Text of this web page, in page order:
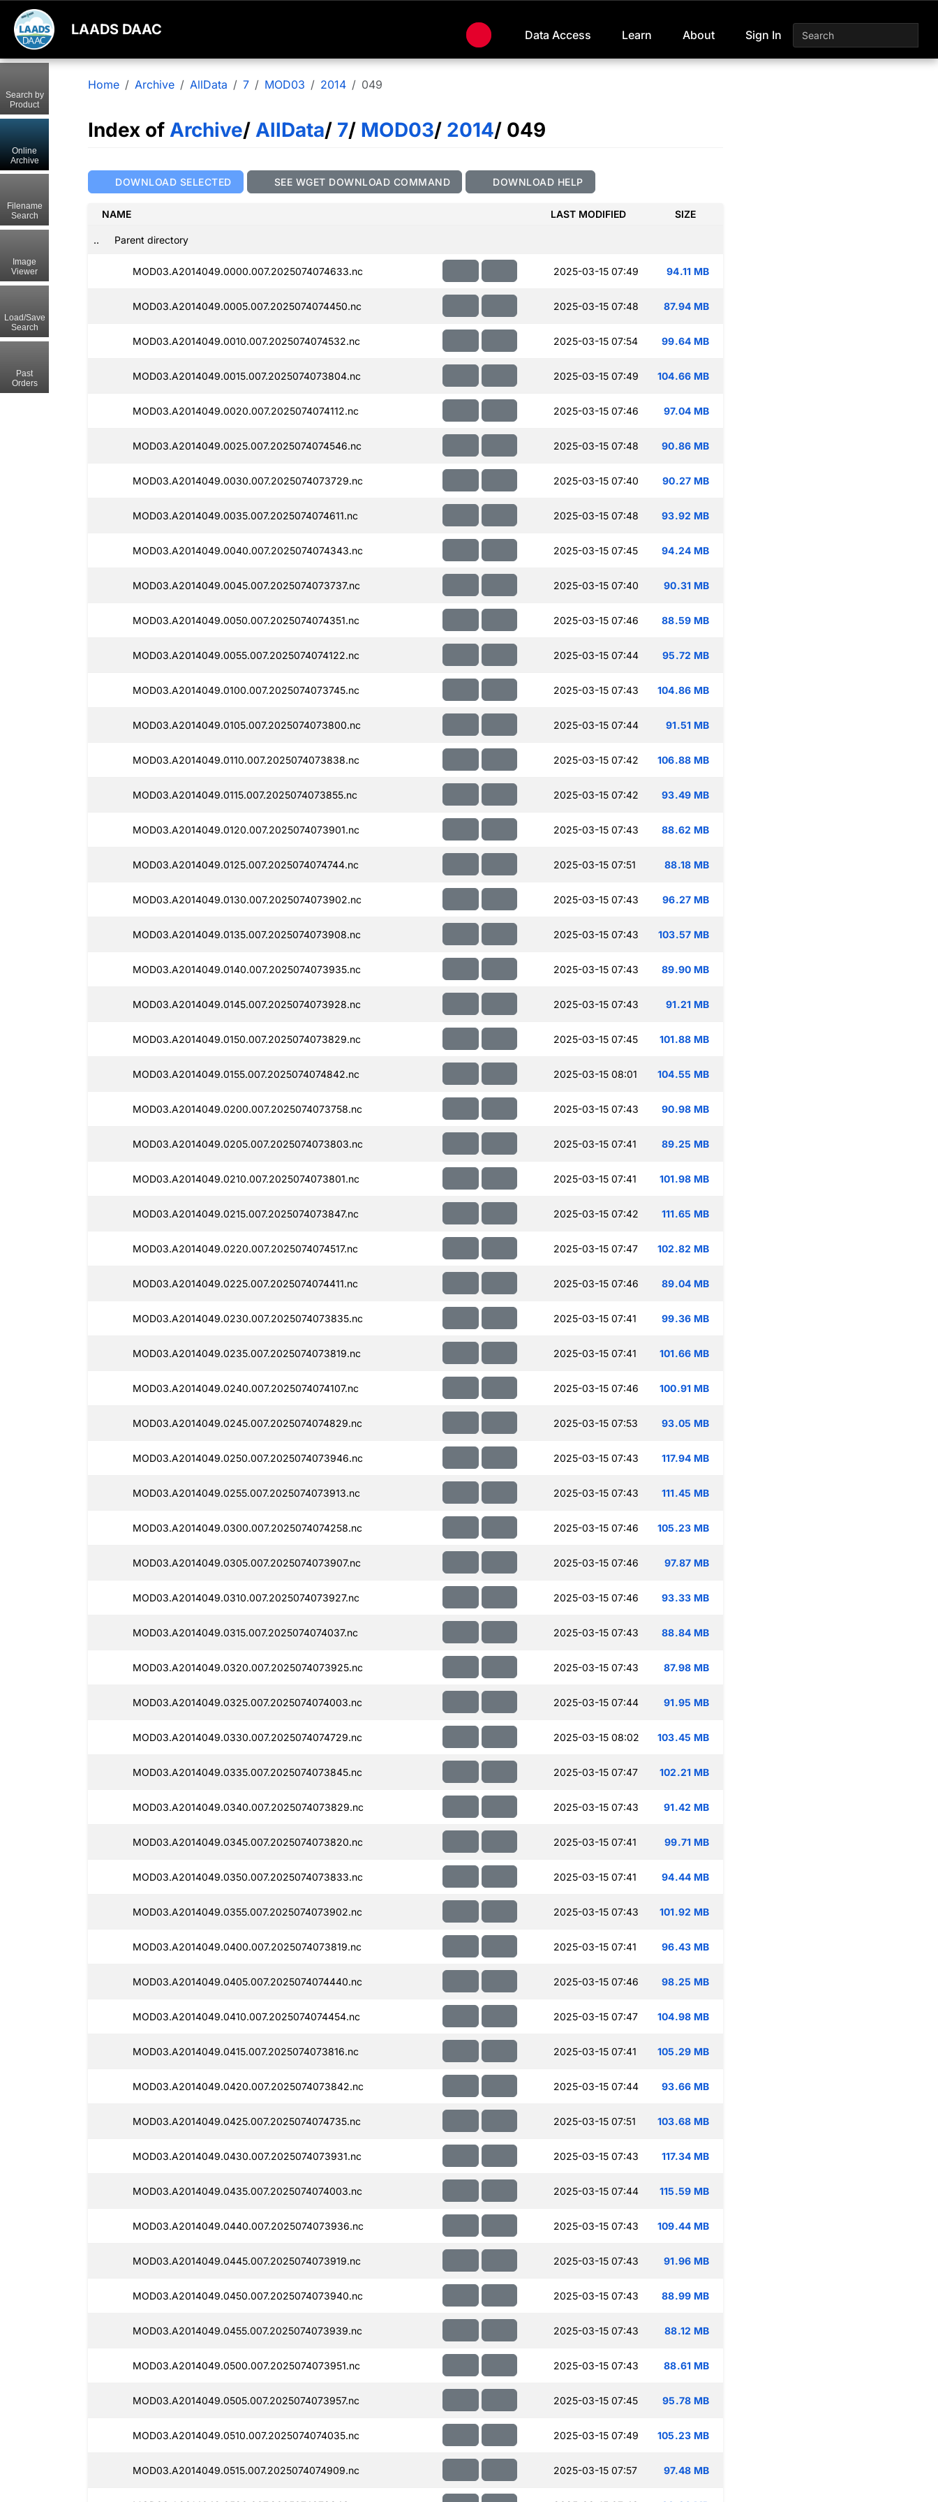
LAADS DAAC Data Access Learn About Sign In
Home Archive AllData 7 MOD03 2014 049
Index of Archive/ AllData/ 7/ MOD03/ 2014/ 049
DOWNLOAD SELECTED SEE WGET DOWNLOAD COMMAND DOWNLOAD HELP
NAME LAST MODIFIED SIZE
.. Parent directory
MOD03.A2014049.0000.007.2025074074633.nc 2025-03-15 07:49 94.11 MB
MOD03.A2014049.0005.007.2025074074450.nc 2025-03-15 07:48 87.94 MB
MOD03.A2014049.0010.007.2025074074532.nc 2025-03-15 07:54 99.64 MB
MOD03.A2014049.0015.007.2025074073804.nc 2025-03-15 07:49 104.66 MB
MOD03.A2014049.0020.007.2025074074112.nc 2025-03-15 07:46 97.04 MB
MOD03.A2014049.0025.007.2025074074546.nc 2025-03-15 07:48 90.86 MB
MOD03.A2014049.0030.007.2025074073729.nc 2025-03-15 07:40 90.27 MB
MOD03.A2014049.0035.007.2025074074611.nc 2025-03-15 07:48 93.92 MB
MOD03.A2014049.0040.007.2025074074343.nc 2025-03-15 07:45 94.24 MB
MOD03.A2014049.0045.007.2025074073737.nc 2025-03-15 07:40 90.31 MB
MOD03.A2014049.0050.007.2025074074351.nc 2025-03-15 07:46 88.59 MB
MOD03.A2014049.0055.007.2025074074122.nc 2025-03-15 07:44 95.72 MB
MOD03.A2014049.0100.007.2025074073745.nc 2025-03-15 07:43 104.86 MB
MOD03.A2014049.0105.007.2025074073800.nc 2025-03-15 07:44 91.51 MB
MOD03.A2014049.0110.007.2025074073838.nc 2025-03-15 07:42 106.88 MB
MOD03.A2014049.0115.007.2025074073855.nc 2025-03-15 07:42 93.49 MB
MOD03.A2014049.0120.007.2025074073901.nc 2025-03-15 07:43 88.62 MB
MOD03.A2014049.0125.007.2025074074744.nc 2025-03-15 07:51 88.18 MB
MOD03.A2014049.0130.007.2025074073902.nc 2025-03-15 07:43 96.27 MB
MOD03.A2014049.0135.007.2025074073908.nc 2025-03-15 07:43 103.57 MB
MOD03.A2014049.0140.007.2025074073935.nc 2025-03-15 07:43 89.90 MB
MOD03.A2014049.0145.007.2025074073928.nc 2025-03-15 07:43 91.21 MB
MOD03.A2014049.0150.007.2025074073829.nc 2025-03-15 07:45 101.88 MB
MOD03.A2014049.0155.007.2025074074842.nc 2025-03-15 08:01 104.55 MB
MOD03.A2014049.0200.007.2025074073758.nc 2025-03-15 07:43 90.98 MB
MOD03.A2014049.0205.007.2025074073803.nc 2025-03-15 07:41 89.25 MB
MOD03.A2014049.0210.007.2025074073801.nc 2025-03-15 07:41 101.98 MB
MOD03.A2014049.0215.007.2025074073847.nc 2025-03-15 07:42 111.65 MB
MOD03.A2014049.0220.007.2025074074517.nc 2025-03-15 07:47 102.82 MB
MOD03.A2014049.0225.007.2025074074411.nc 2025-03-15 07:46 89.04 MB
MOD03.A2014049.0230.007.2025074073835.nc 2025-03-15 07:41 99.36 MB
MOD03.A2014049.0235.007.2025074073819.nc 2025-03-15 07:41 101.66 MB
MOD03.A2014049.0240.007.2025074074107.nc 2025-03-15 07:46 100.91 MB
MOD03.A2014049.0245.007.2025074074829.nc 2025-03-15 07:53 93.05 MB
MOD03.A2014049.0250.007.2025074073946.nc 2025-03-15 07:43 117.94 MB
MOD03.A2014049.0255.007.2025074073913.nc 2025-03-15 07:43 111.45 MB
MOD03.A2014049.0300.007.2025074074258.nc 2025-03-15 07:46 105.23 MB
MOD03.A2014049.0305.007.2025074073907.nc 2025-03-15 07:46 97.87 MB
MOD03.A2014049.0310.007.2025074073927.nc 2025-03-15 07:46 93.33 MB
MOD03.A2014049.0315.007.2025074074037.nc 2025-03-15 07:43 88.84 MB
MOD03.A2014049.0320.007.2025074073925.nc 2025-03-15 07:43 87.98 MB
MOD03.A2014049.0325.007.2025074074003.nc 2025-03-15 07:44 91.95 MB
MOD03.A2014049.0330.007.2025074074729.nc 2025-03-15 08:02 103.45 MB
MOD03.A2014049.0335.007.2025074073845.nc 2025-03-15 07:47 102.21 MB
MOD03.A2014049.0340.007.2025074073829.nc 2025-03-15 07:43 91.42 MB
MOD03.A2014049.0345.007.2025074073820.nc 2025-03-15 07:41 99.71 MB
MOD03.A2014049.0350.007.2025074073833.nc 2025-03-15 07:41 94.44 MB
MOD03.A2014049.0355.007.2025074073902.nc 2025-03-15 07:43 101.92 MB
MOD03.A2014049.0400.007.2025074073819.nc 2025-03-15 07:41 96.43 MB
MOD03.A2014049.0405.007.2025074074440.nc 2025-03-15 07:46 98.25 MB
MOD03.A2014049.0410.007.2025074074454.nc 2025-03-15 07:47 104.98 MB
MOD03.A2014049.0415.007.2025074073816.nc 2025-03-15 07:41 105.29 MB
MOD03.A2014049.0420.007.2025074073842.nc 2025-03-15 07:44 93.66 MB
MOD03.A2014049.0425.007.2025074074735.nc 2025-03-15 07:51 103.68 MB
MOD03.A2014049.0430.007.2025074073931.nc 2025-03-15 07:43 117.34 MB
MOD03.A2014049.0435.007.2025074074003.nc 2025-03-15 07:44 115.59 MB
MOD03.A2014049.0440.007.2025074073936.nc 2025-03-15 07:43 109.44 MB
MOD03.A2014049.0445.007.2025074073919.nc 2025-03-15 07:43 91.96 MB
MOD03.A2014049.0450.007.2025074073940.nc 2025-03-15 07:43 88.99 MB
MOD03.A2014049.0455.007.2025074073939.nc 2025-03-15 07:43 88.12 MB
MOD03.A2014049.0500.007.2025074073951.nc 2025-03-15 07:43 88.61 MB
MOD03.A2014049.0505.007.2025074073957.nc 2025-03-15 07:45 95.78 MB
MOD03.A2014049.0510.007.2025074074035.nc 2025-03-15 07:49 105.23 MB
MOD03.A2014049.0515.007.2025074074909.nc 2025-03-15 07:57 97.48 MB
Search by
Product
Online
Archive
Filename
Search
Image
Viewer
Load/Save
Search
Past
Orders